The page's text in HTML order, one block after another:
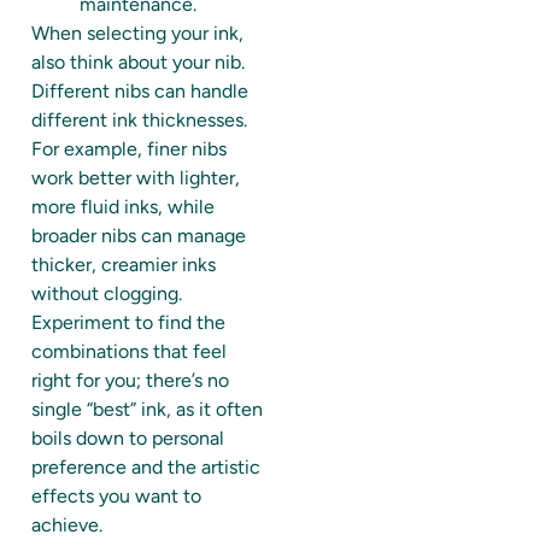
When selecting your ink,
also think about your nib.
Different nibs can handle
different ink thicknesses.
For example, finer nibs
work better with lighter,
more fluid inks, while
broader nibs can manage
thicker, creamier inks
without clogging.
Experiment to find the
combinations that feel
right for you; there’s no
single “best” ink, as it often
boils down to personal
preference and the artistic
effects you want to
achieve.